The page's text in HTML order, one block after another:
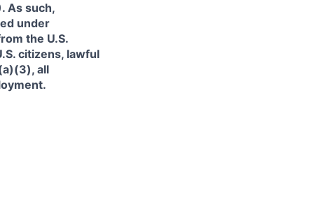
As such,
under
the U.S.
citizens, lawful
all